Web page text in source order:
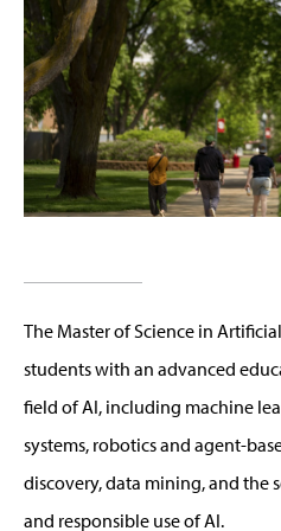
The Master of Science in
students with an advanced
field of AI, including machine
systems, robotics and agent-
discovery, data mining, and the
and responsible use of AI.